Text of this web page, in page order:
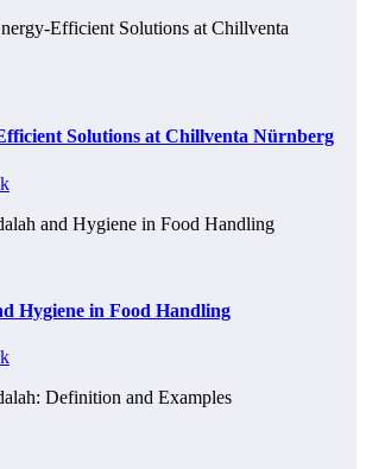
Solutions at Chillventa Nürnberg
Hygiene in Food Handling